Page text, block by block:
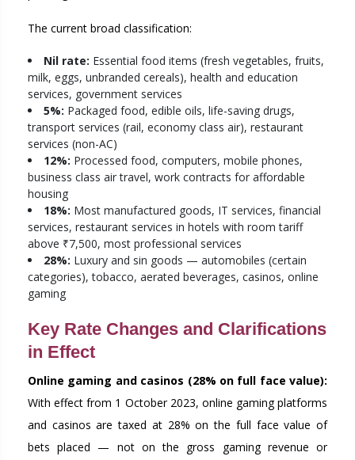
The current broad classification:
Nil rate: Essential food items (fresh vegetables, fruits,
milk, eggs, unbranded cereals), health and education
services, government services
5%: Packaged food, edible oils, life-saving drugs,
transport services (rail, economy class air), restaurant
services (non-AC)
12%: Processed food, computers, mobile phones,
business class air travel, work contracts for affordable
housing
18%: Most manufactured goods, IT services, financial
services, restaurant services in hotels with room tariff
above ₹7,500, most professional services
28%: Luxury and sin goods — automobiles (certain
categories), tobacco, aerated beverages, casinos, online
gaming
Key Rate Changes and Clarifications
in Effect
Online gaming and casinos (28% on full face value):
With effect from 1 October 2023, online gaming platforms
and casinos are taxed at 28% on the full face value of
bets placed — not on the gross gaming revenue or